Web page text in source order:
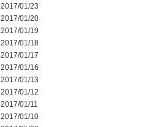
2017/01/23
2017/01/20
2017/01/19
2017/01/18
2017/01/17
2017/01/16
2017/01/13
2017/01/12
2017/01/11
2017/01/10